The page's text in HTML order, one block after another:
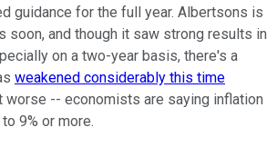
guidance for the full year. Albertsons is
soon, and though it saw strong results in
on a two-year basis, there's a
weakened considerably this time
worse -- economists are saying inflation
9% or more.